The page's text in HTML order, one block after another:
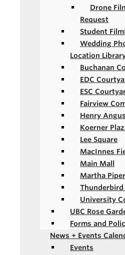
Drone
Request
Student
Wedding
Location
Buchanan
EDC
ESC
Fairview
Henry
Koerner
Lee Square
MacInnes
Main Mall
Martha
Thunderbird
University
UBC Rose
Forms and
News + Events
Events